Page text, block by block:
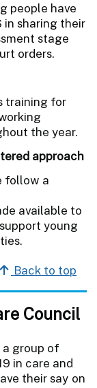
people have
in sharing their
stage
orders.
training for
the year.
approach
follow a
available to
young
Back to top
Council
a group of
in care and
their say on